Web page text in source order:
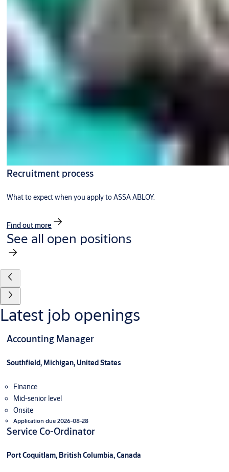
Recruitment process
What to expect when you apply to ASSA ABLOY.
Find out more
See all open positions
Latest job openings
Accounting Manager
Southfield, Michigan, United States
Finance
Mid-senior level
Onsite
Application due 2026-08-28
Service Co-Ordinator
Port Coquitlam, British Columbia, Canada